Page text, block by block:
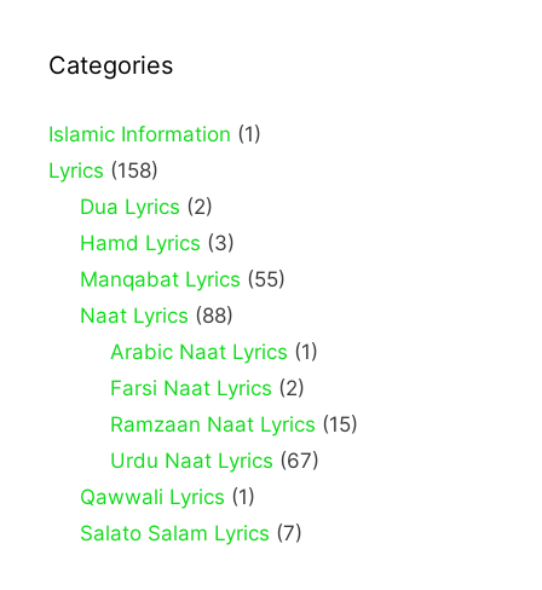
Categories
Islamic Information (1)
Lyrics (158)
Dua Lyrics (2)
Hamd Lyrics (3)
Manqabat Lyrics (55)
Naat Lyrics (88)
Arabic Naat Lyrics (1)
Farsi Naat Lyrics (2)
Ramzaan Naat Lyrics (15)
Urdu Naat Lyrics (67)
Qawwali Lyrics (1)
Salato Salam Lyrics (7)